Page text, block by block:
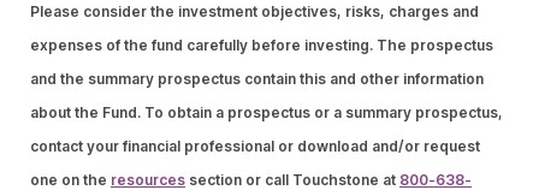
Please consider the investment objectives, risks, charges and
expenses of the fund carefully before investing. The prospectus
and the summary prospectus contain this and other information
about the Fund. To obtain a prospectus or a summary prospectus,
contact your financial professional or download and/or request
one on the resources section or call Touchstone at 800-638-